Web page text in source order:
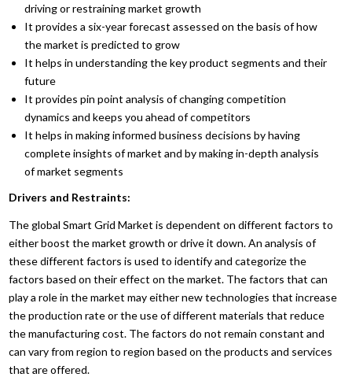
driving or restraining market growth
It provides a six-year forecast assessed on the basis of how
the market is predicted to grow
It helps in understanding the key product segments and their
future
It provides pin point analysis of changing competition
dynamics and keeps you ahead of competitors
It helps in making informed business decisions by having
complete insights of market and by making in-depth analysis
of market segments
Drivers and Restraints:
The global Smart Grid Market is dependent on different factors to
either boost the market growth or drive it down. An analysis of
these different factors is used to identify and categorize the
factors based on their effect on the market. The factors that can
play a role in the market may either new technologies that increase
the production rate or the use of different materials that reduce
the manufacturing cost. The factors do not remain constant and
can vary from region to region based on the products and services
that are offered.